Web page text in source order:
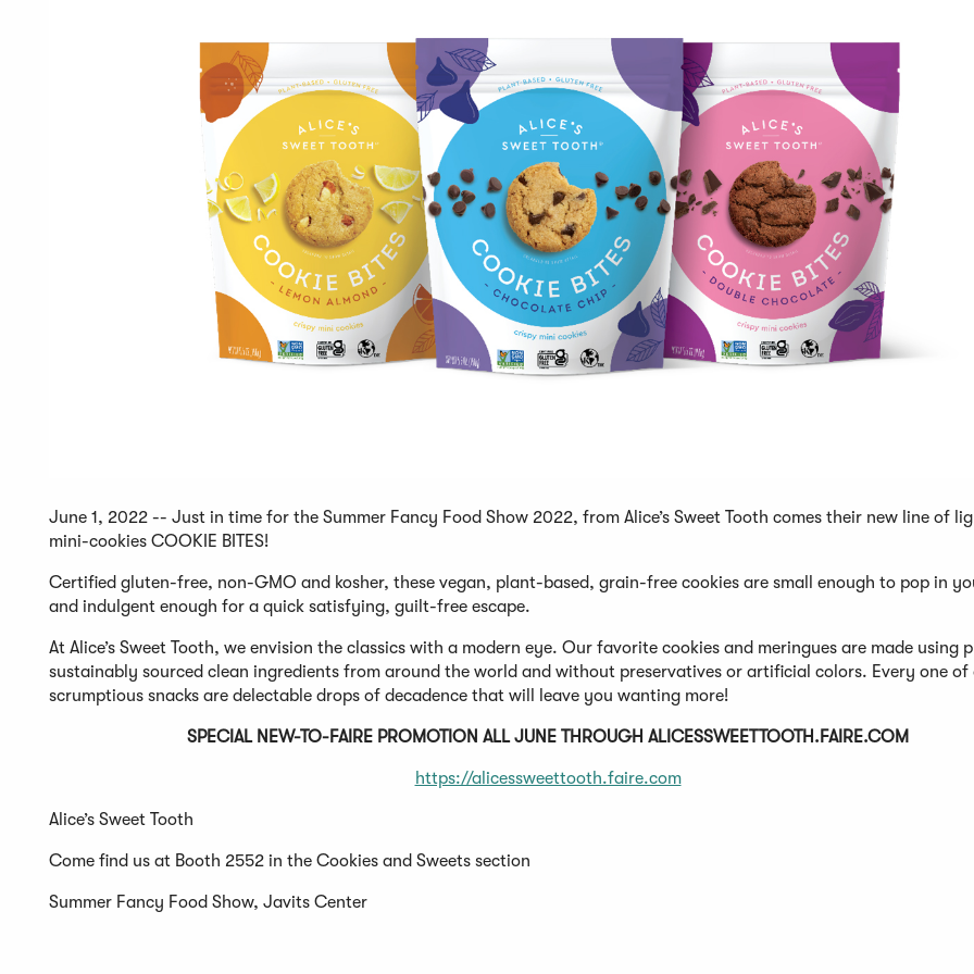
June 1, 2022 -- Just in time for the Summer Fancy Food Show 2022, from Alice’s Sweet Tooth comes their new line of
mini-cookies COOKIE BITES!
Certified gluten-free, non-GMO and kosher, these vegan, plant-based, grain-free cookies are small enough to pop in
and indulgent enough for a quick satisfying, guilt-free escape.
At Alice’s Sweet Tooth, we envision the classics with a modern eye. Our favorite cookies and meringues are made using
sustainably sourced clean ingredients from around the world and without preservatives or artificial colors. Every one of
scrumptious snacks are delectable drops of decadence that will leave you wanting more!
SPECIAL NEW-TO-FAIRE PROMOTION ALL JUNE THROUGH ALICESSWEETTOOTH.FAIRE.COM
https://alicessweettooth.faire.com
Alice’s Sweet Tooth
Come find us at Booth 2552 in the Cookies and Sweets section
Summer Fancy Food Show, Javits Center